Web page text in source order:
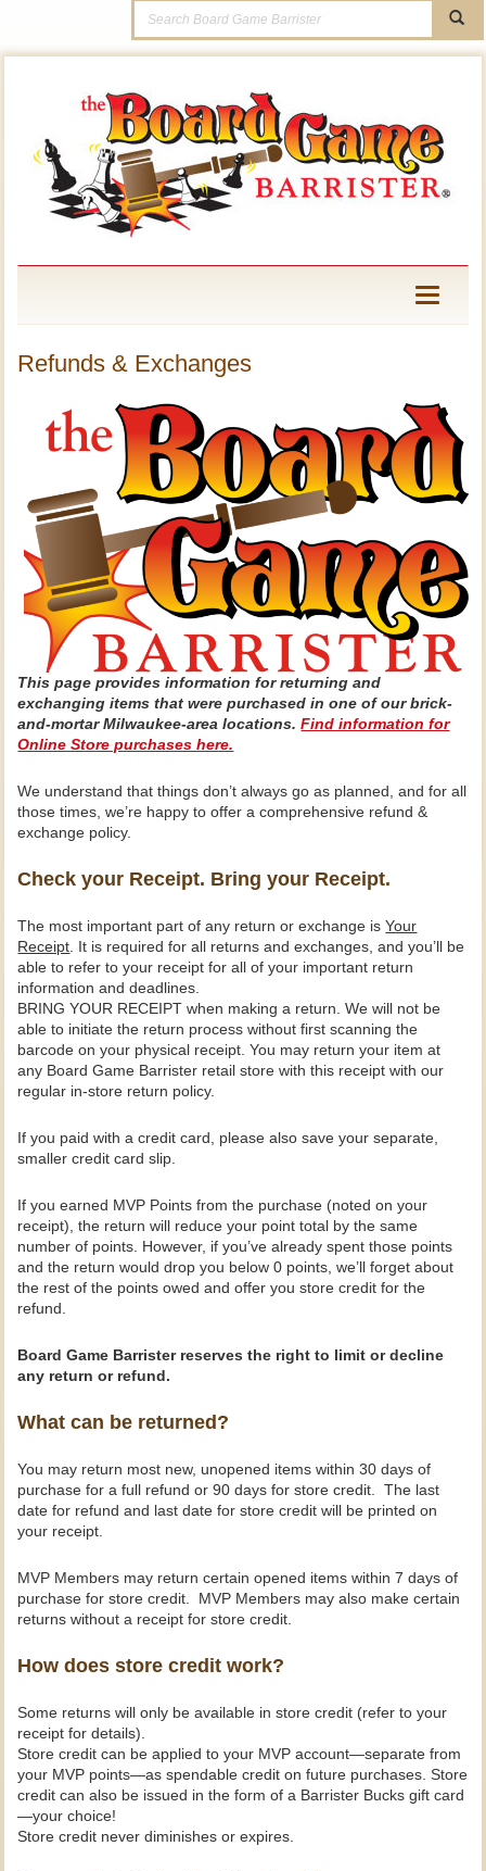
Toggle
Refunds & Exchanges
This page provides information for returning and
exchanging items that were purchased in one of our brick-
and-mortar Milwaukee-area locations.Find information for
Online Store purchases here.
We understand that things don’t always go as planned, and for all
those times, we’re happy to offer a comprehensive refund &
exchange policy.
Check your Receipt. Bring your Receipt.
The most important part of any return or exchange isYour
Receipt. It is required for all returns and exchanges, and you’ll be
able to refer to your receipt for all of your important return
information and deadlines.
BRING YOUR RECEIPT when making a return. We will not be
able to initiate the return process without first scanning the
barcode on your physical receipt. You may return your item at
any Board Game Barrister retail store with this receipt with our
regular in-store return policy.
If you paid with a credit card, please also save your separate,
smaller credit card slip.
If you earned MVP Points from the purchase (noted on your
receipt), the return will reduce your point total by the same
number of points. However, if you’ve already spent those points
and the return would drop you below 0 points, we’ll forget about
the rest of the points owed and offer you store credit for the
refund.
Board Game Barrister reserves the right to limit or decline
any return or refund.
What can be returned?
You may return most new, unopened items within 30 days of
purchase for a full refund or 90 days for store credit. The last
date for refund and last date for store credit will be printed on
your receipt.
MVP Members may return certain opened items within 7 days of
purchase for store credit. MVP Members may also make certain
returns without a receipt for store credit.
How does store credit work?
Some returns will only be available in store credit (refer to your
receipt for details).
Store credit can be applied to your MVP account—separate from
your MVP points—as spendable credit on future purchases. Store
credit can also be issued in the form of a Barrister Bucks gift card
—your choice!
Store credit never diminishes or expires.